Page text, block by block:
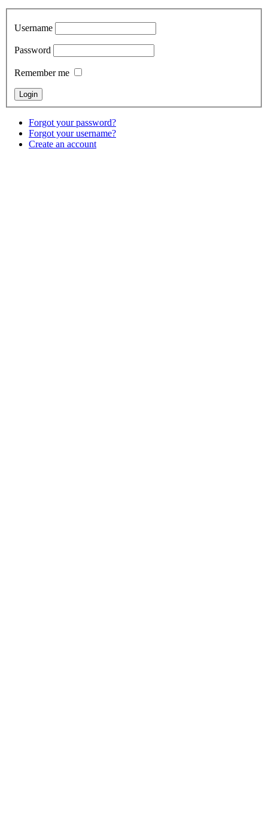
Username
Password
Remember me
Forgot your password?
Forgot your username?
Create an account